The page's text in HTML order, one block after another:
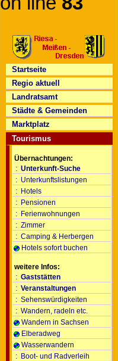
Startseite
Regio aktuell
Landratsamt
Städte & Gemeinden
Marktplatz
Tourismus
Übernachtungen:
: Unterkunft-Suche
: Unterkunftslistungen
: Hotels
: Pensionen
: Ferienwohnungen
: Zimmer
: Camping & Herbergen
Hotels sofort buchen
weitere Infos:
: Gaststätten
: Veranstaltungen
: Sehenswürdigkeiten
: Wandern, radeln etc.
Wandern in Sachsen
Elberadweg
Wasserwandern
: Boot- und Radverleih